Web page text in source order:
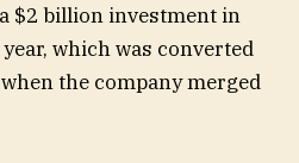
$2 billion investment in
which was converted
the company merged